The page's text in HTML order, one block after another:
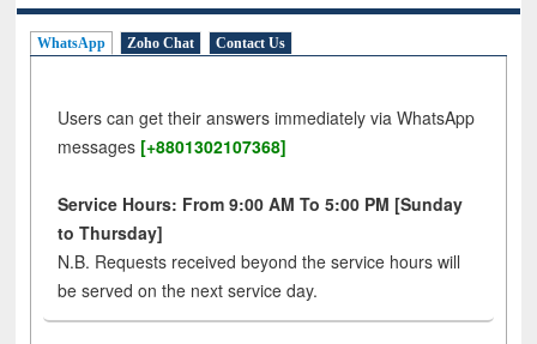
WhatsApp Zoho Chat Contact Us
Users can get their answers immediately via WhatsApp
messages [+8801302107368]
Service Hours: From 9:00 AM To 5:00 PM [Sunday
to Thursday]
N.B. Requests received beyond the service hours will
be served on the next service day.